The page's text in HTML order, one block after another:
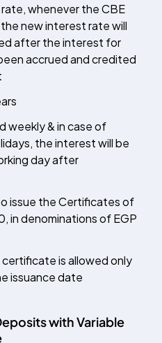
whenever the CBE
new interest rate will
after the interest for
accrued and credited
weekly & in case of
the interest will be
day after
issue the Certificates of
in denominations of EGP
is allowed only
issuance date
with Variable